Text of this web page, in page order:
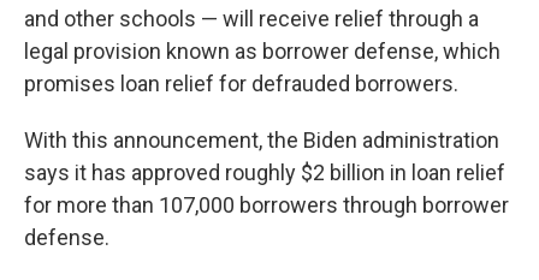
and other schools — will receive relief through a
legal provision known as borrower defense, which
promises loan relief for defrauded borrowers.
With this announcement, the Biden administration
says it has approved roughly $2 billion in loan relief
for more than 107,000 borrowers through borrower
defense.